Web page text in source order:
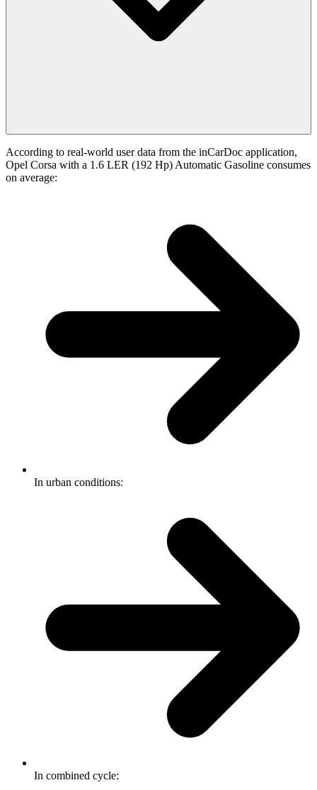
According to real-world user data from the inCarDoc application,
Opel Corsa with a 1.6 LER (192 Hp) Automatic Gasoline consumes
on average:
In urban conditions:
In combined cycle: